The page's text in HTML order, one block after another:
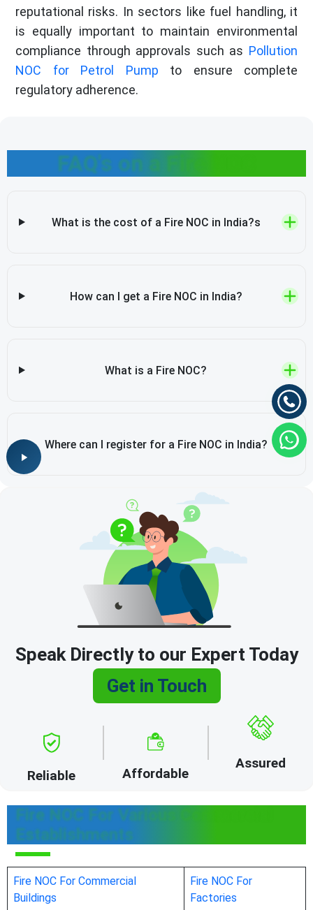
reputational risks. In sectors like fuel handling, it
is equally important to maintain environmental
compliance through approvals such as Pollution
NOC for Petrol Pump to ensure complete
regulatory adherence.
FAQ's on a Fire NOC
What is the cost of a Fire NOC in India?s
How can I get a Fire NOC in India?
What is a Fire NOC?
Where can I register for a Fire NOC in India?
Speak Directly to our Expert Today
Get in Touch
Reliable Affordable
Assured
Fire NOC For Various Commercial
Establishments
Fire NOC For Commercial
Buildings
Fire NOC For
Factories